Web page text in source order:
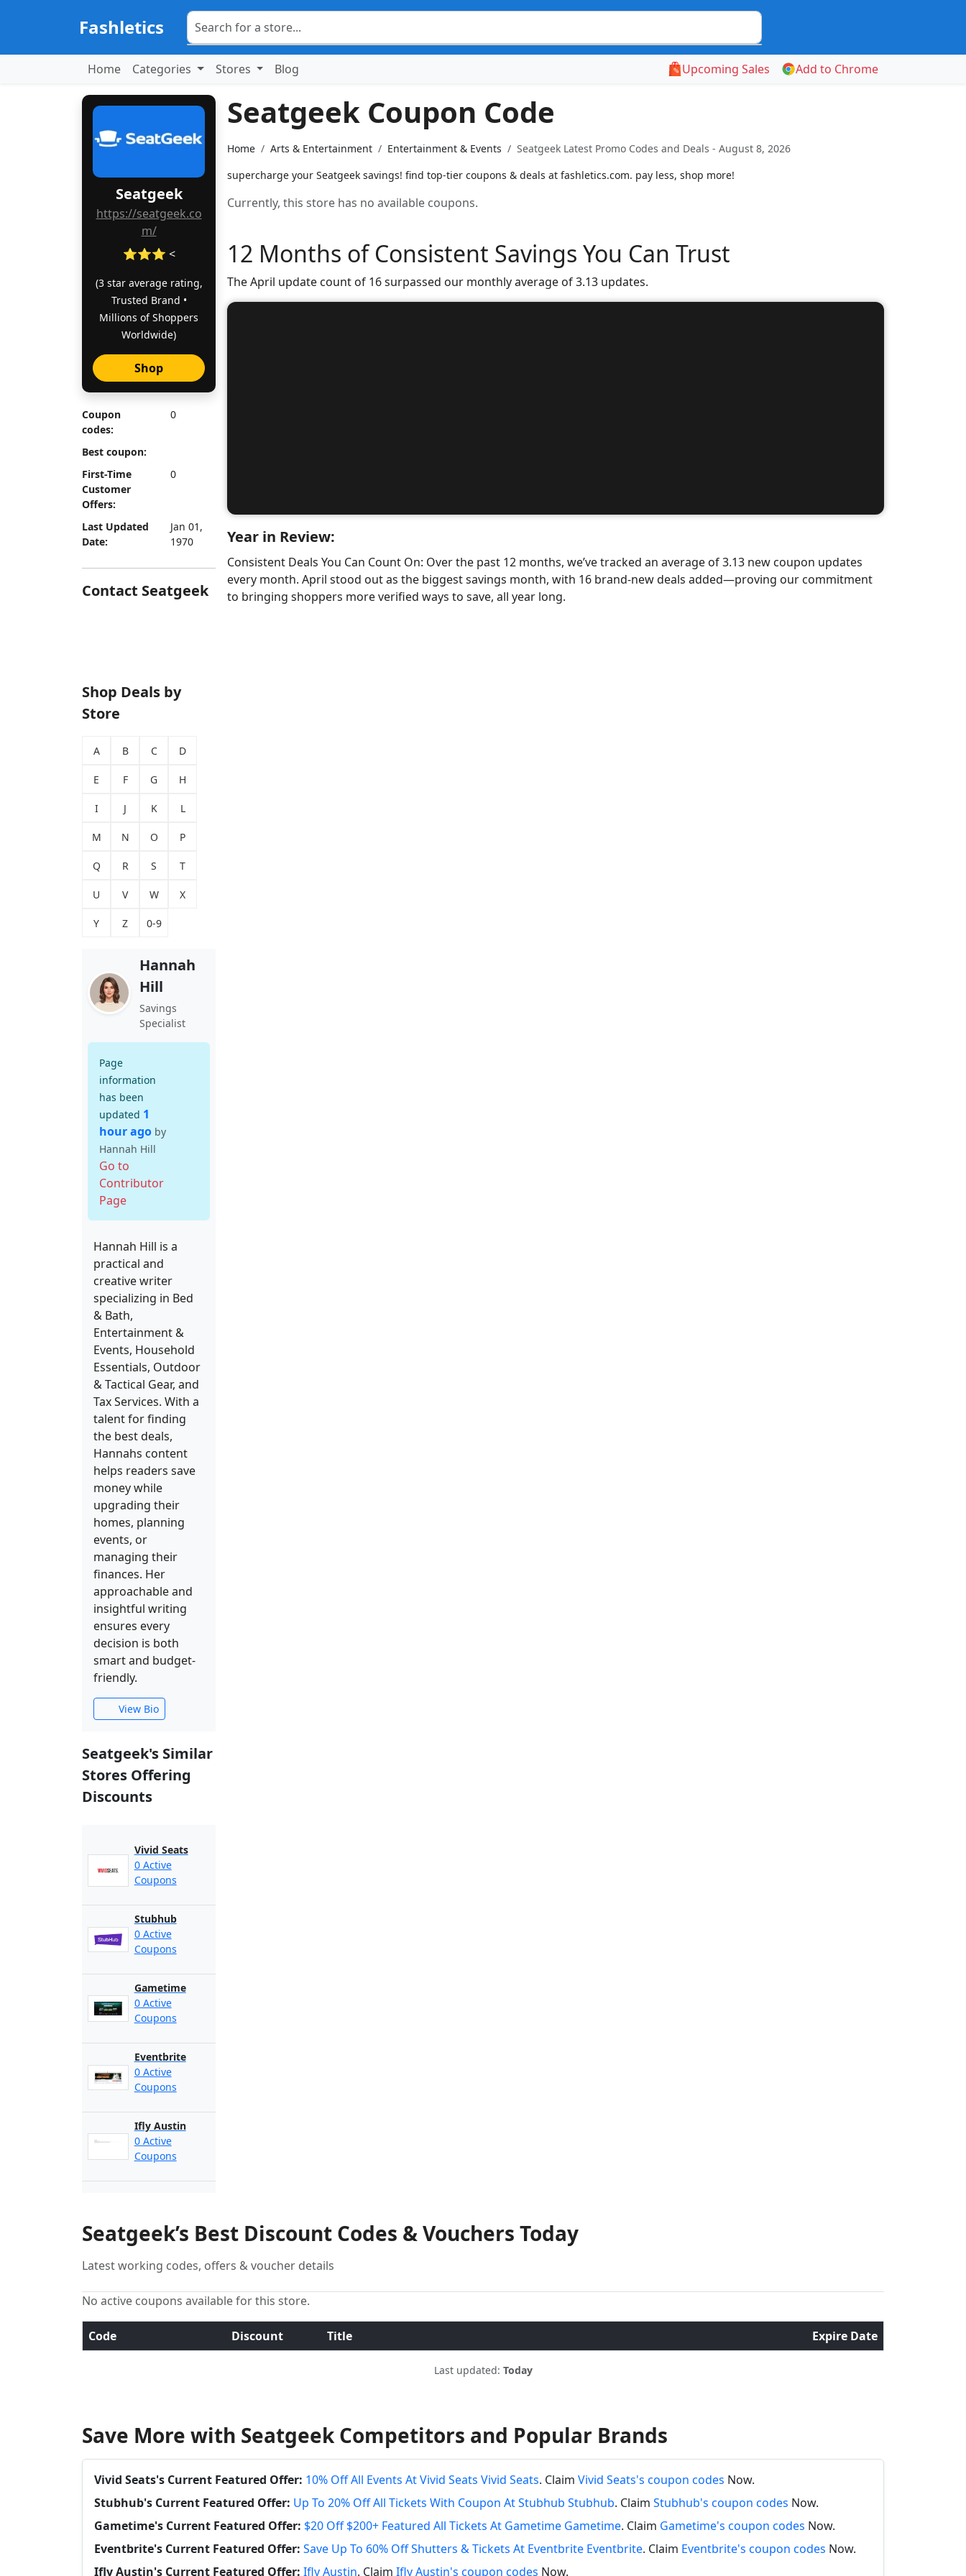
Fashletics
Home Categories Stores Blog Upcoming Sales Add to Chrome
Seatgeek
https://seatgeek.co
m/
⭐⭐⭐ <
(3 star average rating,
Trusted Brand •
Millions of Shoppers
Worldwide)
Shop
Coupon
codes:
0
Best coupon:
First-Time
Customer
Offers:
0
Last Updated
Date:
Jan 01,
1970
Contact Seatgeek
Shop Deals by
Store
A B C D
E F G H
I J K L
M N O P
Q R S T
U V W X
Y Z 0-9
Hannah
Hill
Savings
Specialist
Page
information
has been
updated 1
hour ago by
Hannah Hill
Go to
Contributor
Page
Hannah Hill is a
practical and
creative writer
specializing in Bed
& Bath,
Entertainment &
Events, Household
Essentials, Outdoor
& Tactical Gear, and
Tax Services. With a
talent for finding
the best deals,
Hannahs content
helps readers save
money while
upgrading their
homes, planning
events, or
managing their
finances. Her
approachable and
insightful writing
ensures every
decision is both
smart and budget-
friendly.
View Bio
Seatgeek's Similar
Stores Offering
Discounts
Vivid Seats
0 Active
Coupons
Stubhub
0 Active
Coupons
Gametime
0 Active
Coupons
Eventbrite
0 Active
Coupons
Ifly Austin
0 Active
Coupons
Seatgeek Coupon Code
Home Arts & Entertainment Entertainment & Events
Seatgeek Latest Promo Codes and Deals - August 8, 2026
supercharge your Seatgeek savings! find top-tier coupons & deals at fashletics.com. pay less, shop more!
Currently, this store has no available coupons.
12 Months of Consistent Savings You Can Trust
The April update count of 16 surpassed our monthly average of 3.13 updates.
Year in Review:
Consistent Deals You Can Count On: Over the past 12 months, we’ve tracked an average of 3.13 new coupon updates
every month. April stood out as the biggest savings month, with 16 brand-new deals added—proving our commitment
to bringing shoppers more verified ways to save, all year long.
Seatgeek’s Best Discount Codes & Vouchers Today
Latest working codes, offers & voucher details
No active coupons available for this store.
Code Discount Title Expire Date
Last updated: Today
Save More with Seatgeek Competitors and Popular Brands
Vivid Seats's Current Featured Offer: 10% Off All Events At Vivid Seats Vivid Seats. Claim Vivid Seats's coupon codes Now.
Stubhub's Current Featured Offer: Up To 20% Off All Tickets With Coupon At Stubhub Stubhub. Claim Stubhub's coupon codes Now.
Gametime's Current Featured Offer: $20 Off $200+ Featured All Tickets At Gametime Gametime. Claim Gametime's coupon codes Now.
Eventbrite's Current Featured Offer: Save Up To 60% Off Shutters & Tickets At Eventbrite Eventbrite. Claim Eventbrite's coupon codes Now.
Ifly Austin's Current Featured Offer: Ifly Austin. Claim Ifly Austin's coupon codes Now.